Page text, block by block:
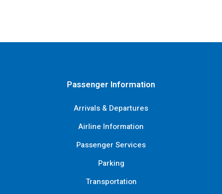
Passenger Information
Arrivals & Departures
Airline Information
Passenger Services
Parking
Transportation